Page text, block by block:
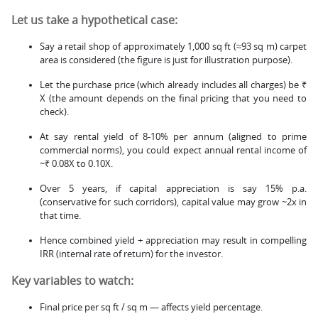
Let us take a hypothetical case:
Say a retail shop of approximately 1,000 sq ft (≈93 sq m) carpet
area is considered (the figure is just for illustration purpose).
Let the purchase price (which already includes all charges) be ₹
X (the amount depends on the final pricing that you need to
check).
At say rental yield of 8-10% per annum (aligned to prime
commercial norms), you could expect annual rental income of
~₹ 0.08X to 0.10X.
Over 5 years, if capital appreciation is say 15% p.a.
(conservative for such corridors), capital value may grow ~2x in
that time.
Hence combined yield + appreciation may result in compelling
IRR (internal rate of return) for the investor.
Key variables to watch:
Final price per sq ft / sq m — affects yield percentage.